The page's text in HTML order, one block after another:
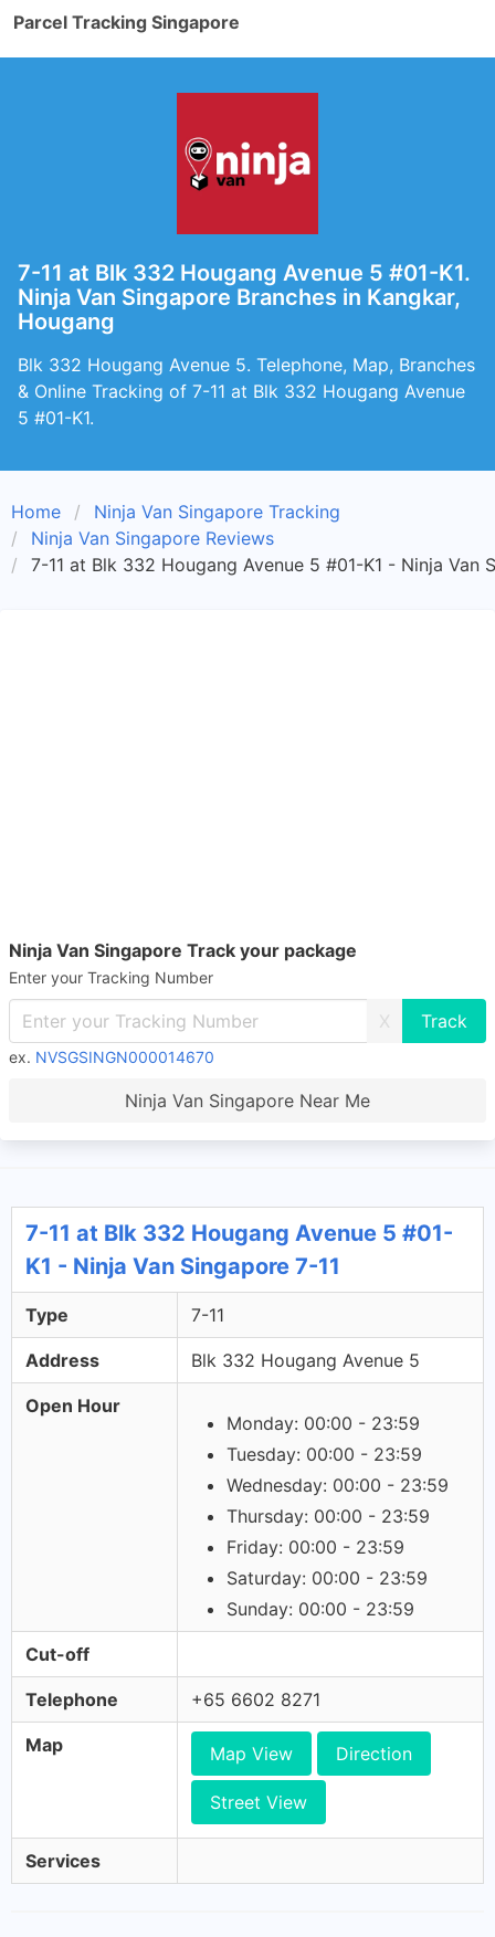
Parcel Tracking Singapore
7-11 at Blk 332 Hougang Avenue 5 #01-K1.
Ninja Van Singapore Branches in Kangkar,
Hougang
Blk 332 Hougang Avenue 5. Telephone, Map, Branches
& Online Tracking of 7-11 at Blk 332 Hougang Avenue
5 #01-K1.
Home
Ninja Van Singapore Tracking
Ninja Van Singapore Reviews
7-11 at Blk 332 Hougang Avenue 5 #01-K1 - Ninja Van
Ninja Van Singapore Track your package
Enter your Tracking Number
X
ex. NVSGSINGN000014670
Ninja Van Singapore Near Me
7-11 at Blk 332 Hougang Avenue 5 #01-
K1 - Ninja Van Singapore 7-11
Type 7-11
Address Blk 332 Hougang Avenue 5
Open Hour
Monday: 00:00 - 23:59
Tuesday: 00:00 - 23:59
Wednesday: 00:00 - 23:59
Thursday: 00:00 - 23:59
Friday: 00:00 - 23:59
Saturday: 00:00 - 23:59
Sunday: 00:00 - 23:59
Cut-off
Telephone +65 6602 8271
Map Map View Direction
Street View
Services